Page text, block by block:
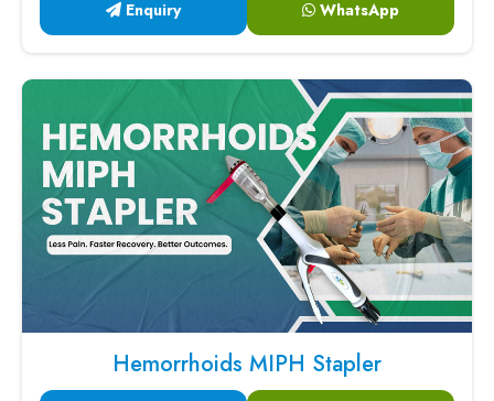
Enquiry WhatsApp
Hemorrhoids MIPH Stapler